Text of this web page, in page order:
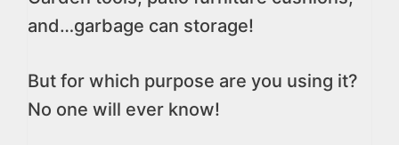
and…garbage can storage!
But for which purpose are you using it?
No one will ever know!